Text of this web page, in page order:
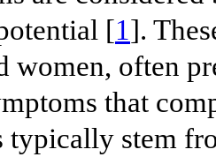
[1].
women, often
that
typically stem